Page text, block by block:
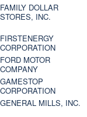
FAMILY DOLLAR
STORES, INC.
FIRSTENERGY
CORPORATION
FORD MOTOR
COMPANY
GAMESTOP
CORPORATION
GENERAL MILLS, INC.